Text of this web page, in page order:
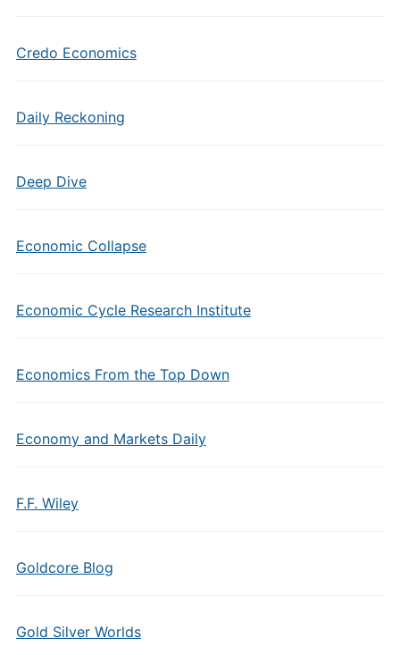
Credo Economics
Daily Reckoning
Deep Dive
Economic Collapse
Economic Cycle Research Institute
Economics From the Top Down
Economy and Markets Daily
F.F. Wiley
Goldcore Blog
Gold Silver Worlds